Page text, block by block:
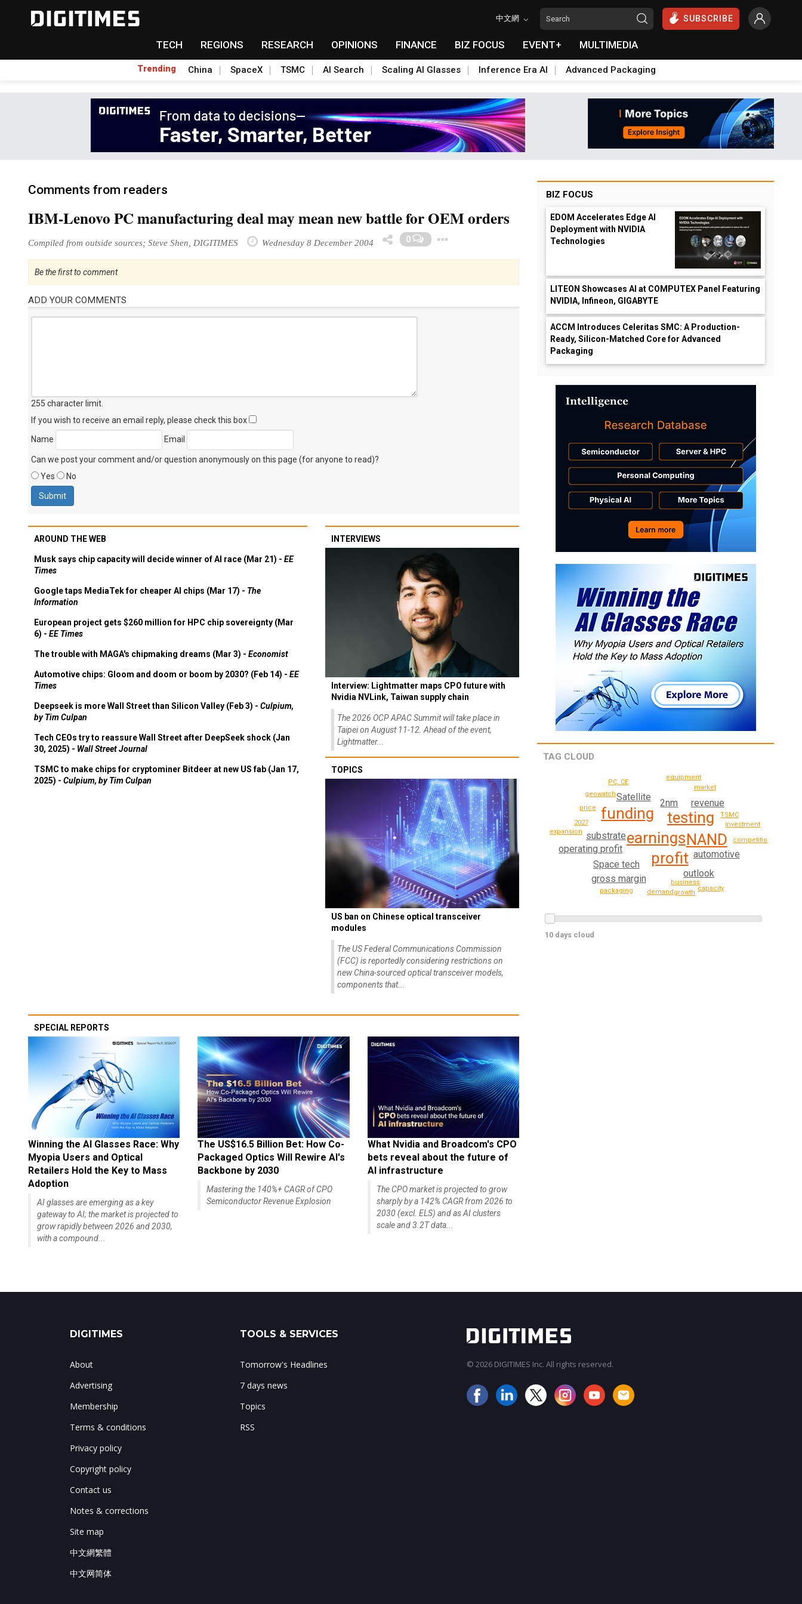
中文網 SUBSCRIBE
TECH REGIONS RESEARCH OPINIONS FINANCE BIZ FOCUS EVENT+ MULTIMEDIA
Trending China SpaceX TSMC AI Search Scaling AI Glasses Inference Era AI Advanced Packaging
Comments from readers
IBM-Lenovo PC manufacturing deal may mean new battle for OEM orders
Compiled from outside sources; Steve Shen, DIGITIMES Wednesday 8 December 2004 0
Be the first to comment
ADD YOUR COMMENTS
255 character limit
If you wish to receive an email reply, please check this box
Name
Email
Can we post your comment and/or question anonymously on this page (for anyone to read)?
Yes
No
AROUND THE WEB
Musk says chip capacity will decide winner of AI race (Mar 21) - EE
Times
Google taps MediaTek for cheaper AI chips (Mar 17) - The
Information
European project gets $260 million for HPC chip sovereignty (Mar
6) - EE Times
The trouble with MAGA's chipmaking dreams (Mar 3) - Economist
Automotive chips: Gloom and doom or boom by 2030? (Feb 14) - EE
Times
Deepseek is more Wall Street than Silicon Valley (Feb 3) - Culpium,
by Tim Culpan
Tech CEOs try to reassure Wall Street after DeepSeek shock (Jan
30, 2025) - Wall Street Journal
TSMC to make chips for cryptominer Bitdeer at new US fab (Jan 17,
2025) - Culpium, by Tim Culpan
INTERVIEWS
Interview: Lightmatter maps CPO future with
Nvidia NVLink, Taiwan supply chain
The 2026 OCP APAC Summit will take place in
Taipei on August 11-12. Ahead of the event,
Lightmatter...
TOPICS
US ban on Chinese optical transceiver
modules
The US Federal Communications Commission
(FCC) is reportedly considering restrictions on
new China-sourced optical transceiver models,
components that...
SPECIAL REPORTS
Winning the AI Glasses Race: Why
Myopia Users and Optical
Retailers Hold the Key to Mass
Adoption
AI glasses are emerging as a key
gateway to AI; the market is projected to
grow rapidly between 2026 and 2030,
with a compound...
The US$16.5 Billion Bet: How Co-
Packaged Optics Will Rewire AI's
Backbone by 2030
Mastering the 140%+ CAGR of CPO
Semiconductor Revenue Explosion
What Nvidia and Broadcom's CPO
bets reveal about the future of
AI infrastructure
The CPO market is projected to grow
sharply by a 142% CAGR from 2026 to
2030 (excl. ELS) and as AI clusters
scale and 3.2T data...
BIZ FOCUS
EDOM Accelerates Edge AI
Deployment with NVIDIA
Technologies
LITEON Showcases AI at COMPUTEX Panel Featuring
NVIDIA, Infineon, GIGABYTE
ACCM Introduces Celeritas SMC: A Production-
Ready, Silicon-Matched Core for Advanced
Packaging
TAG CLOUD
earnings
profit
testing
funding
NAND
substrate
Space tech
2nm
operating profit
automotive
outlook
Satellite
revenue
gross margin business
TSMC
2027
demand
investment
expansion
price
growth
geowatch
market
packaging capacity
competition
equipment
PC, CE
10 days cloud
DIGITIMES
About
Advertising
Membership
Terms & conditions
Privacy policy
Copyright policy
Contact us
Notes & corrections
Site map
中文網繁體
中文网简体
TOOLS & SERVICES
Tomorrow's Headlines
7 days news
Topics
RSS
© 2026 DIGITIMES Inc. All rights reserved.